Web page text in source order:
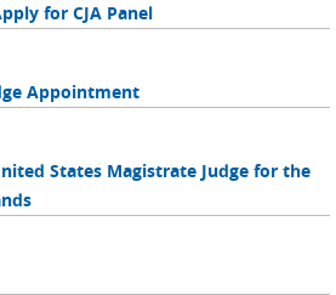
for CJA Panel
Appointment
States Magistrate Judge for the